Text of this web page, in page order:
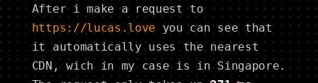
After i make a request to
https://lucas.love you can see that
it automatically uses the nearest
CDN, wich in my case is in Singapore.